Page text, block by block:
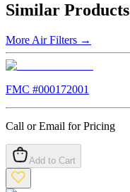
Similar Products
More Air Filters →
FMC #000172001
Call or Email for Pricing
Add to Cart